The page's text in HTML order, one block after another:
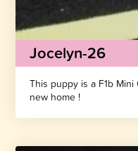
Jocelyn-26
This puppy is a F1b
new home !